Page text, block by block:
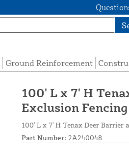
Ground Reinforcement
100' L x 7' H
Exclusion
100' L x 7' H Tenax Deer Barrier
Part Number: 2A240048